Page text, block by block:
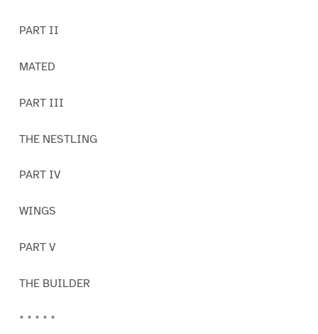
PART II
MATED
PART III
THE NESTLING
PART IV
WINGS
PART V
THE BUILDER
* * * * *